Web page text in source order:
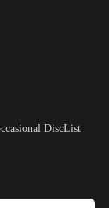
DiscList